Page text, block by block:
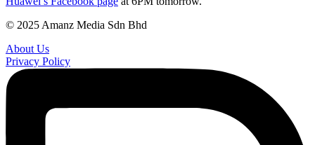
© 2025 Amanz Media Sdn Bhd
About Us
Privacy Policy